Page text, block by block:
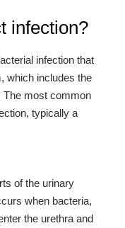
infection?
infection that
which includes the
The most common
typically a
of the urinary
when bacteria,
the urethra and